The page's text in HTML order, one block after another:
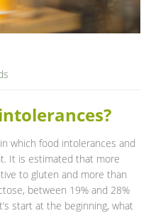
which food intolerances and
It is estimated that more
to gluten and more than
between 19% and 28%
start at the beginning, what